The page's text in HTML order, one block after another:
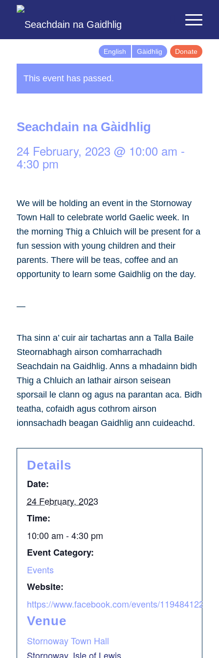
English Gàidhlig Donate
This event has passed.
Seachdain na Gàidhlig
24 February, 2023 @ 10:00 am -
4:30 pm
We will be holding an event in the Stornoway
Town Hall to celebrate world Gaelic week. In
the morning Thig a Chluich will be present for a
fun session with young children and their
parents. There will be teas, coffee and an
opportunity to learn some Gaidhlig on the day.
—
Tha sinn a’ cuir air tachartas ann a Talla Baile
Steornabhagh airson comharrachadh
Seachdain na Gaidhlig. Anns a mhadainn bidh
Thig a Chluich an lathair airson seisean
sporsail le clann og agus na parantan aca. Bidh
teatha, cofaidh agus cothrom airson
ionnsachadh beagan Gaidhlig ann cuideachd.
Details
Date:
24 February, 2023
Time:
10:00 am - 4:30 pm
Event Category:
Events
Website:
https://www.facebook.com/events/
Venue
Stornoway Town Hall
Stornoway, Isle of Lewis,